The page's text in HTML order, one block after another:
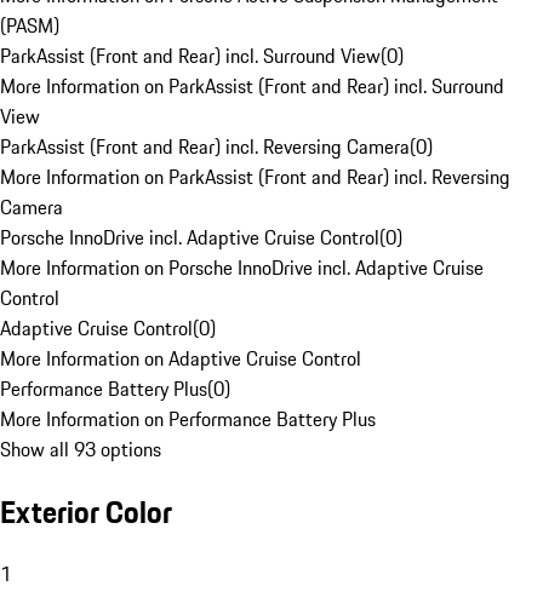
(PASM)
ParkAssist (Front and Rear) incl. Surround View(0)
More Information on ParkAssist (Front and Rear) incl. Surround
View
ParkAssist (Front and Rear) incl. Reversing Camera(0)
More Information on ParkAssist (Front and Rear) incl. Reversing
Camera
Porsche InnoDrive incl. Adaptive Cruise Control(0)
More Information on Porsche InnoDrive incl. Adaptive Cruise
Control
Adaptive Cruise Control(0)
More Information on Adaptive Cruise Control
Performance Battery Plus(0)
More Information on Performance Battery Plus
Show all 93 options
Exterior Color
1